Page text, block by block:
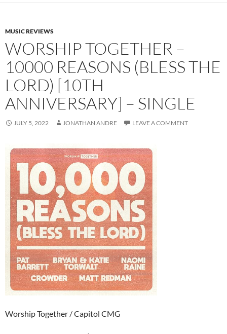
MUSIC REVIEWS
WORSHIP TOGETHER –
10000 REASONS (BLESS THE
LORD) [10TH
ANNIVERSARY] – SINGLE
JULY 5, 2022 JONATHAN ANDRE LEAVE A COMMENT
Worship Together / Capitol CMG